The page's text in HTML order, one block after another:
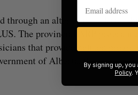
through an alternative
The provincial ARP program
that provide defined
of Alberta, there are
By signing up, you
Policy.